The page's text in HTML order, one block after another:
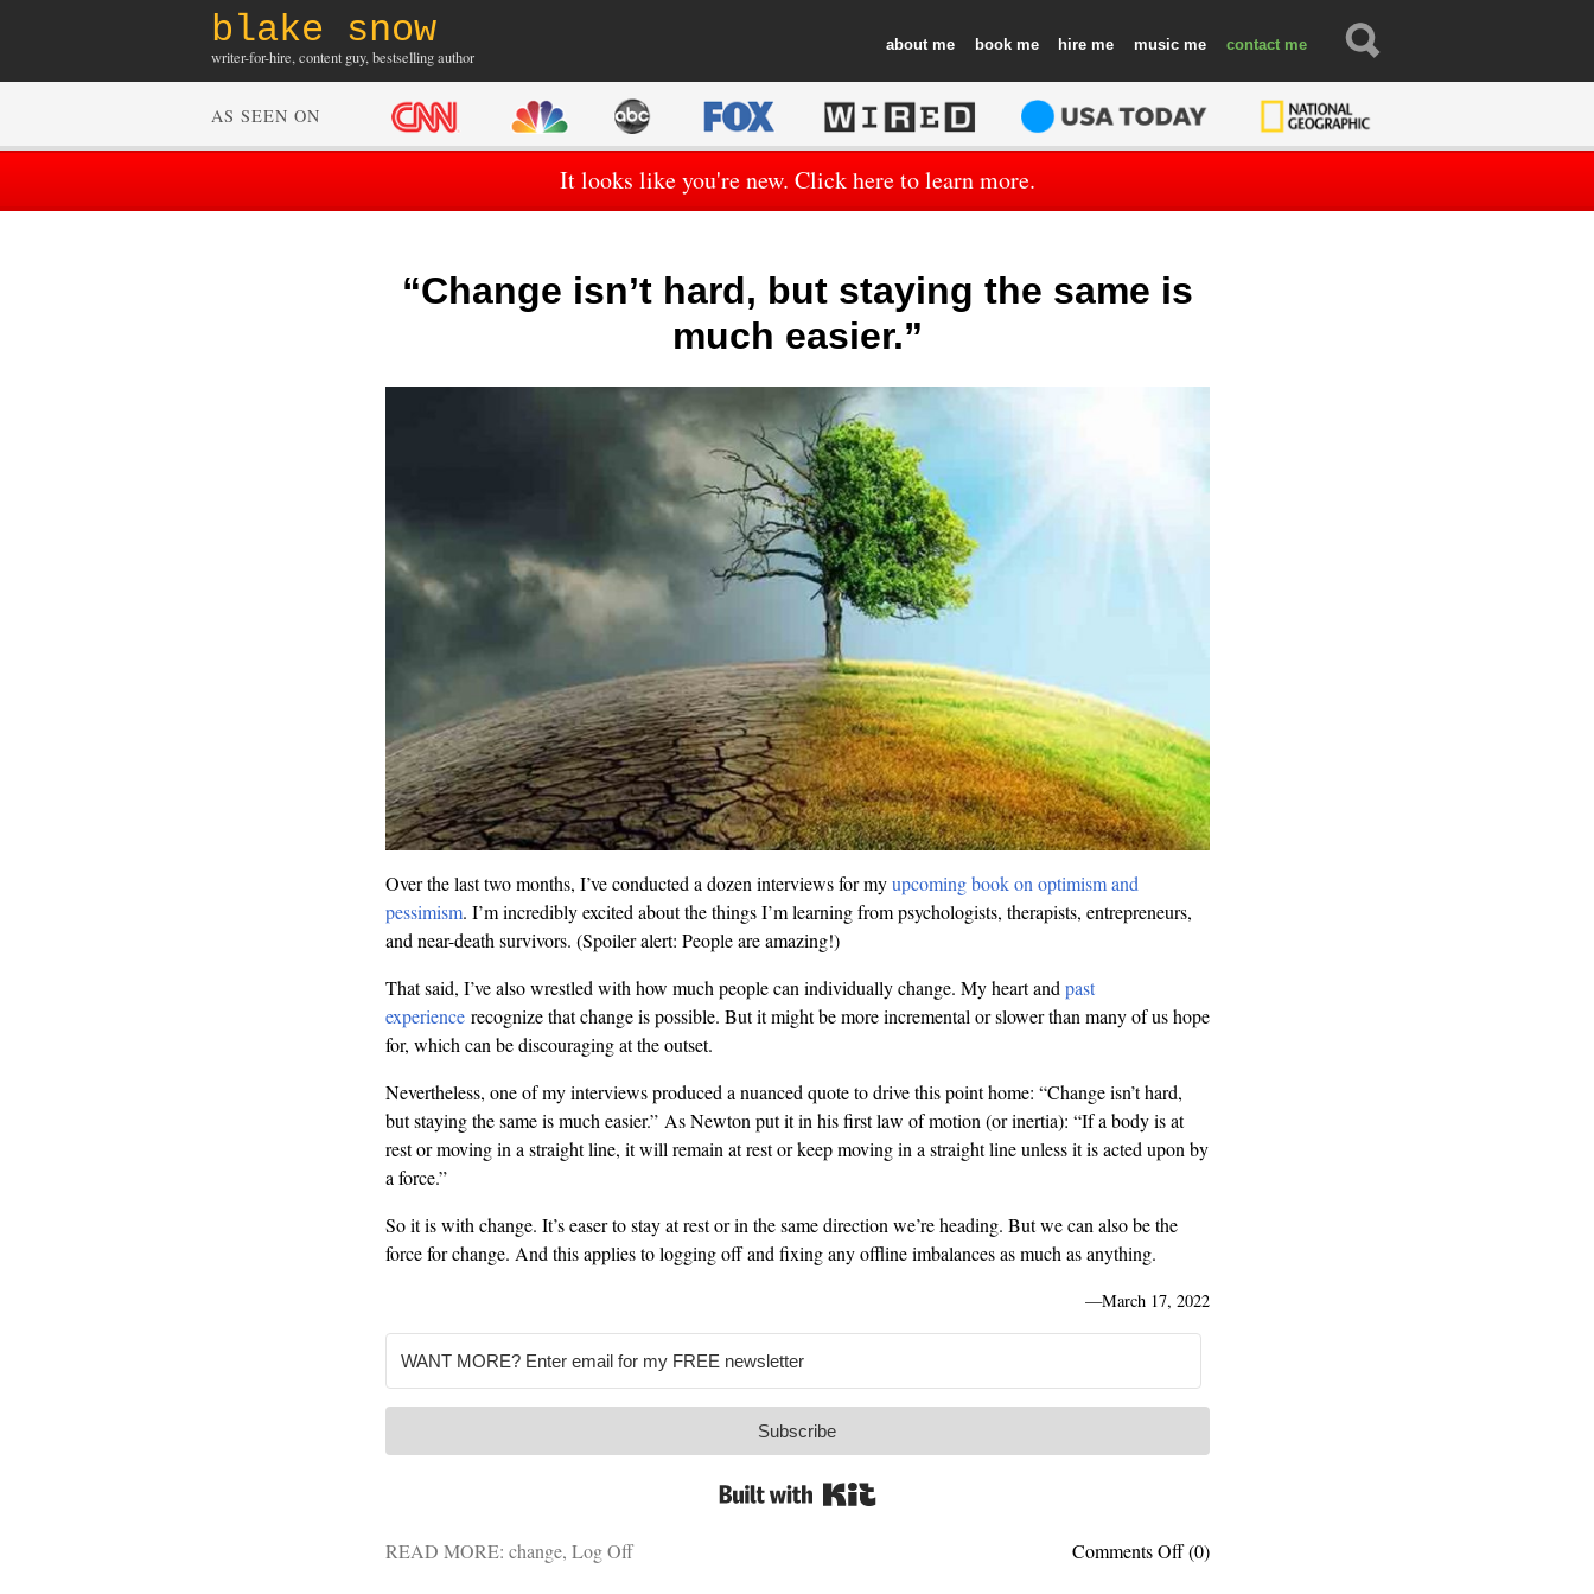
blake snow
writer-for-hire, content guy, bestselling author
about book hire music contact
AS SEEN ON
It looks like you're new. Click here to learn more.
“Change isn’t hard, but staying the same is
much easier.”
Over the last two months, I’ve conducted a dozen interviews for myupcoming book on optimism and
pessimism. I’m incredibly excited about the things I’m learning from psychologists, therapists, entrepreneurs,
and near-death survivors. (Spoiler alert: People are amazing!)
That said, I’ve also wrestled with how much people can individually change. My heart andpast
experiencerecognize that change is possible. But it might be more incremental or slower than many of us hope
for, which can be discouraging at the outset.
Nevertheless, one of my interviews produced a nuanced quote to drive this point home: “Change isn’t hard,
but staying the same is much easier.” As Newton put it in his first law of motion (or inertia): “If a body is at
rest or moving in a straight line, it will remain at rest or keep moving in a straight line unless it is acted upon by
a force.”
So it is with change. It’s easer to stay at rest or in the same direction we’re heading. But we can also be the
force for change. And this applies to logging off and fixing any offline imbalances as much as anything.
—March 17, 2022
Subscribe
Comments Offon
(0)
READ MORE: change, Log Off